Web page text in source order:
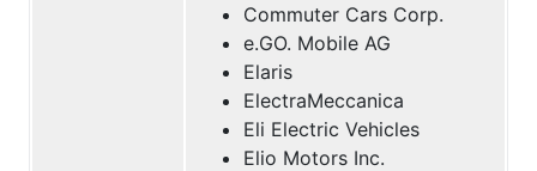
Commuter Cars Corp.
e.GO. Mobile AG
Elaris
ElectraMeccanica
Eli Electric Vehicles
Elio Motors Inc.